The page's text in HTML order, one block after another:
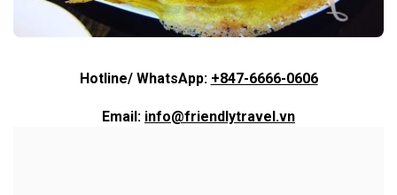
Hotline/ WhatsApp: +847-6666-0606
Email: info@friendlytravel.vn